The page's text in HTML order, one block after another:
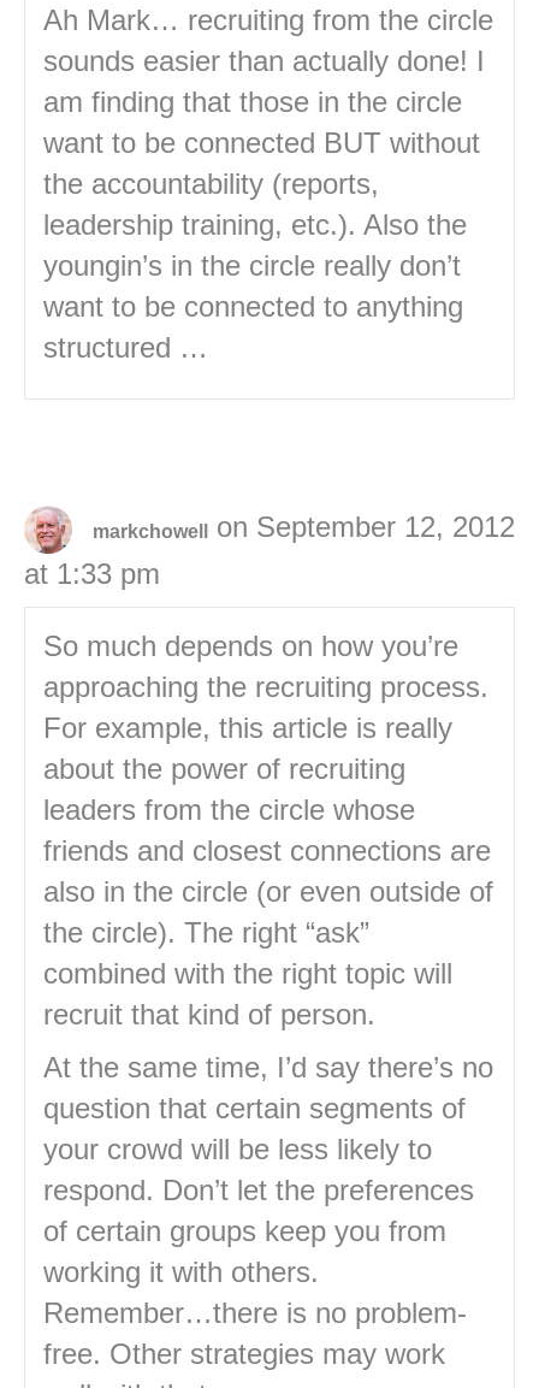
Ah Mark… recruiting from the circle
sounds easier than actually done! I
am finding that those in the circle
want to be connected BUT without
the accountability (reports,
leadership training, etc.). Also the
youngin’s in the circle really don’t
want to be connected to anything
structured …
markchowell
on September 12, 2012
at 1:33 pm
So much depends on how you’re
approaching the recruiting process.
For example, this article is really
about the power of recruiting
leaders from the circle whose
friends and closest connections are
also in the circle (or even outside of
the circle). The right “ask”
combined with the right topic will
recruit that kind of person.
At the same time, I’d say there’s no
question that certain segments of
your crowd will be less likely to
respond. Don’t let the preferences
of certain groups keep you from
working it with others.
Remember…there is no problem-
free. Other strategies may work